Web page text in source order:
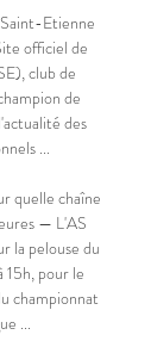
Etienne
officiel de
club de
de
des
...
quelle chaîne
— L'AS
la pelouse du
15h, pour le
championnat
...